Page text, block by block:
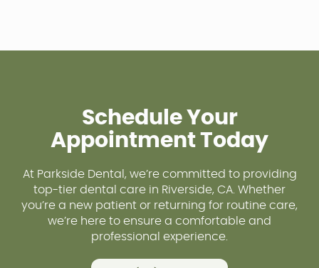
Schedule Your
Appointment Today
At Parkside Dental, we’re committed to providing
top-tier dental care in Riverside, CA. Whether
you’re a new patient or returning for routine care,
we’re here to ensure a comfortable and
professional experience.